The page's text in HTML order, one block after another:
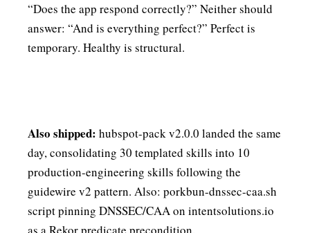
“Does the app respond correctly?” Neither should
answer: “And is everything perfect?” Perfect is
temporary. Healthy is structural.
Also shipped: hubspot-pack v2.0.0 landed the same
day, consolidating 30 templated skills into 10
production-engineering skills following the
guidewire v2 pattern. Also: porkbun-dnssec-caa.sh
script pinning DNSSEC/CAA on intentsolutions.io